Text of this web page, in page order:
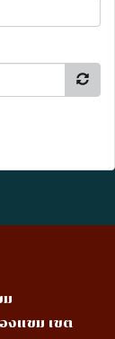
ม
งแขม เขต